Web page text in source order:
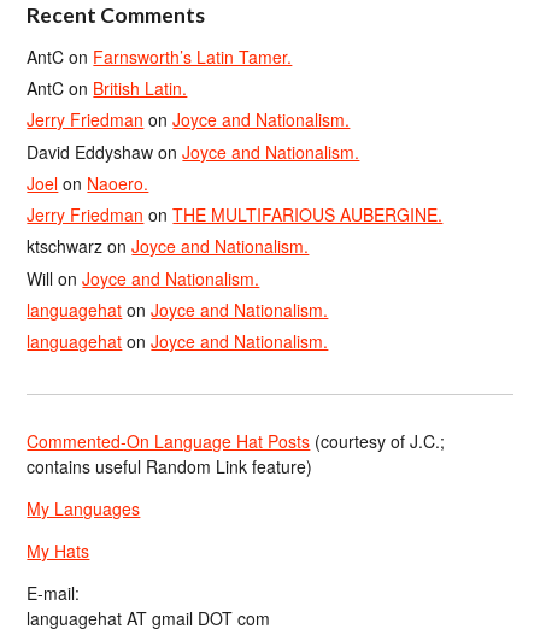
Recent Comments
AntC on Farnsworth’s Latin Tamer.
AntC on British Latin.
Jerry Friedman onJoyce and Nationalism.
David Eddyshaw onJoyce and Nationalism.
Joel on Naoero.
Jerry Friedman onTHE MULTIFARIOUS AUBERGINE.
ktschwarz onJoyce and Nationalism.
Will onJoyce and Nationalism.
languagehat onJoyce and Nationalism.
languagehat onJoyce and Nationalism.
Commented-On Language Hat Posts (courtesy of J.C.;
contains useful Random Link feature)
My Languages
My Hats
E-mail:
languagehat AT gmail DOT com